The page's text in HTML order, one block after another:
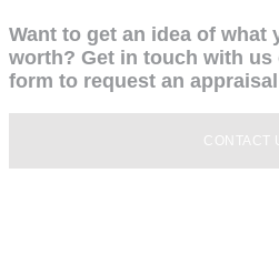
Want to get an idea of what
worth? Get in touch with us
form to request an appraisal
CONTACT